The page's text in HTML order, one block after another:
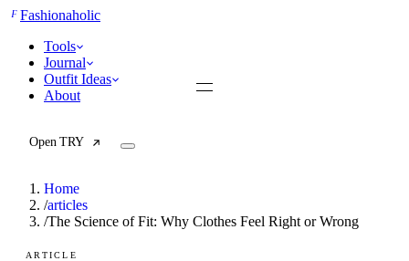
FFashionaholic
Tools
Journal
Outfit Ideas
About
Open TRY
Home
/articles
/The Science of Fit: Why Clothes Feel Right or Wrong
ARTICLE